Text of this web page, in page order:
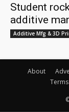
Student
additive
Additive Mfg & 3D
About